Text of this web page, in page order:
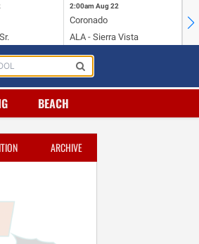
2:00am Aug 22
Coronado
ALA - Sierra Vista
BEACH
ARCHIVE